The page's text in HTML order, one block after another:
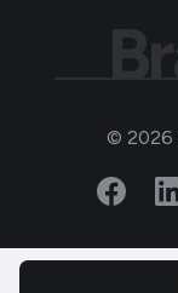
© 2026